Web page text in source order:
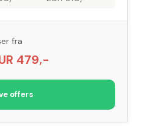
fra
479,-
offers